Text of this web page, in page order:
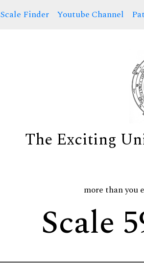
Scale Finder Youtube Channel
The Exciting
more than you
Scale